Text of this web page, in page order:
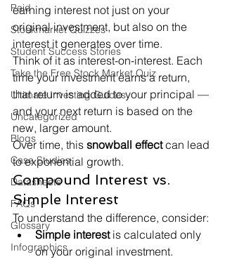
Paid
Stockmarket Quizzes
Student Success Stories
Take the Free Stock Market Quiz
Ultimate Investing Guides
Uncategorized
Blogs
Case Studies
Datasheets
FAQs
Glossary
Infographics
earning interest not just on your
original investment, but also on the
interest it generates over time.
Think of it as interest-on-interest. Each
time your investment earns a return,
that return is added to your principal —
and your next return is based on the
new, larger amount.
Over time, this snowball effect can lead
to exponential growth.
Compound Interest vs.
Simple Interest
To understand the difference, consider:
Simple interest is calculated only
on your original investment.